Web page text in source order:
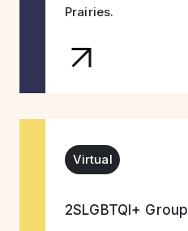
Prairies.
Virtual
2SLGBTQI+ Group